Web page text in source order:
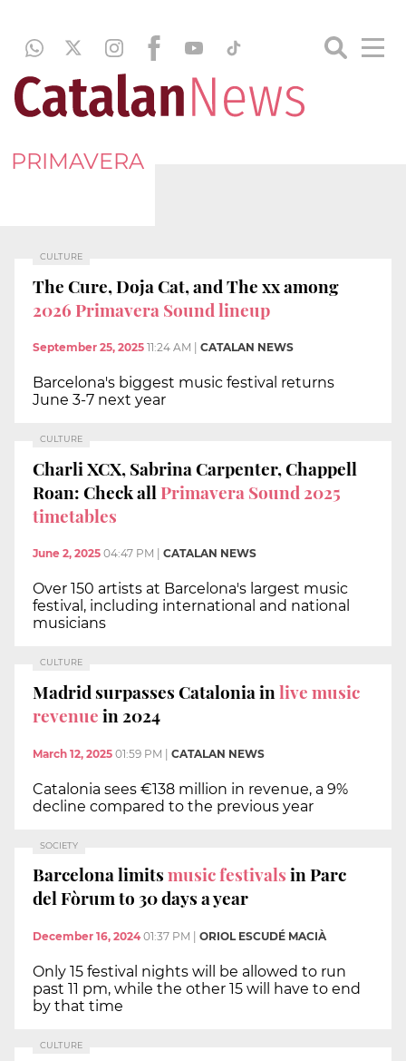
PRIMAVERA
CULTURE
The Cure, Doja Cat, and The xx among
2026 Primavera Sound lineup
September 25, 2025 11:24 AM CATALAN NEWS
Barcelona's biggest music festival returns
June 3-7 next year
CULTURE
Charli XCX, Sabrina Carpenter, Chappell
Roan: Check allPrimavera Sound 2025
timetables
June 2, 2025 04:47 PM CATALAN NEWS
Over 150 artists at Barcelona's largest music
festival, including international and national
musicians
CULTURE
Madrid surpasses Catalonia inlive music
revenuein 2024
March 12, 2025 01:59 PM | CATALAN NEWS
Catalonia sees €138 million in revenue, a 9%
decline compared to the previous year
SOCIETY
Barcelona limitsmusic festivalsin Parc
del Fòrum to 30 days a year
December 16, 2024 01:37 PM ORIOL ESCUDÉ MACIÀ
Only 15 festival nights will be allowed to run
past 11 pm, while the other 15 will have to end
by that time
CULTURE